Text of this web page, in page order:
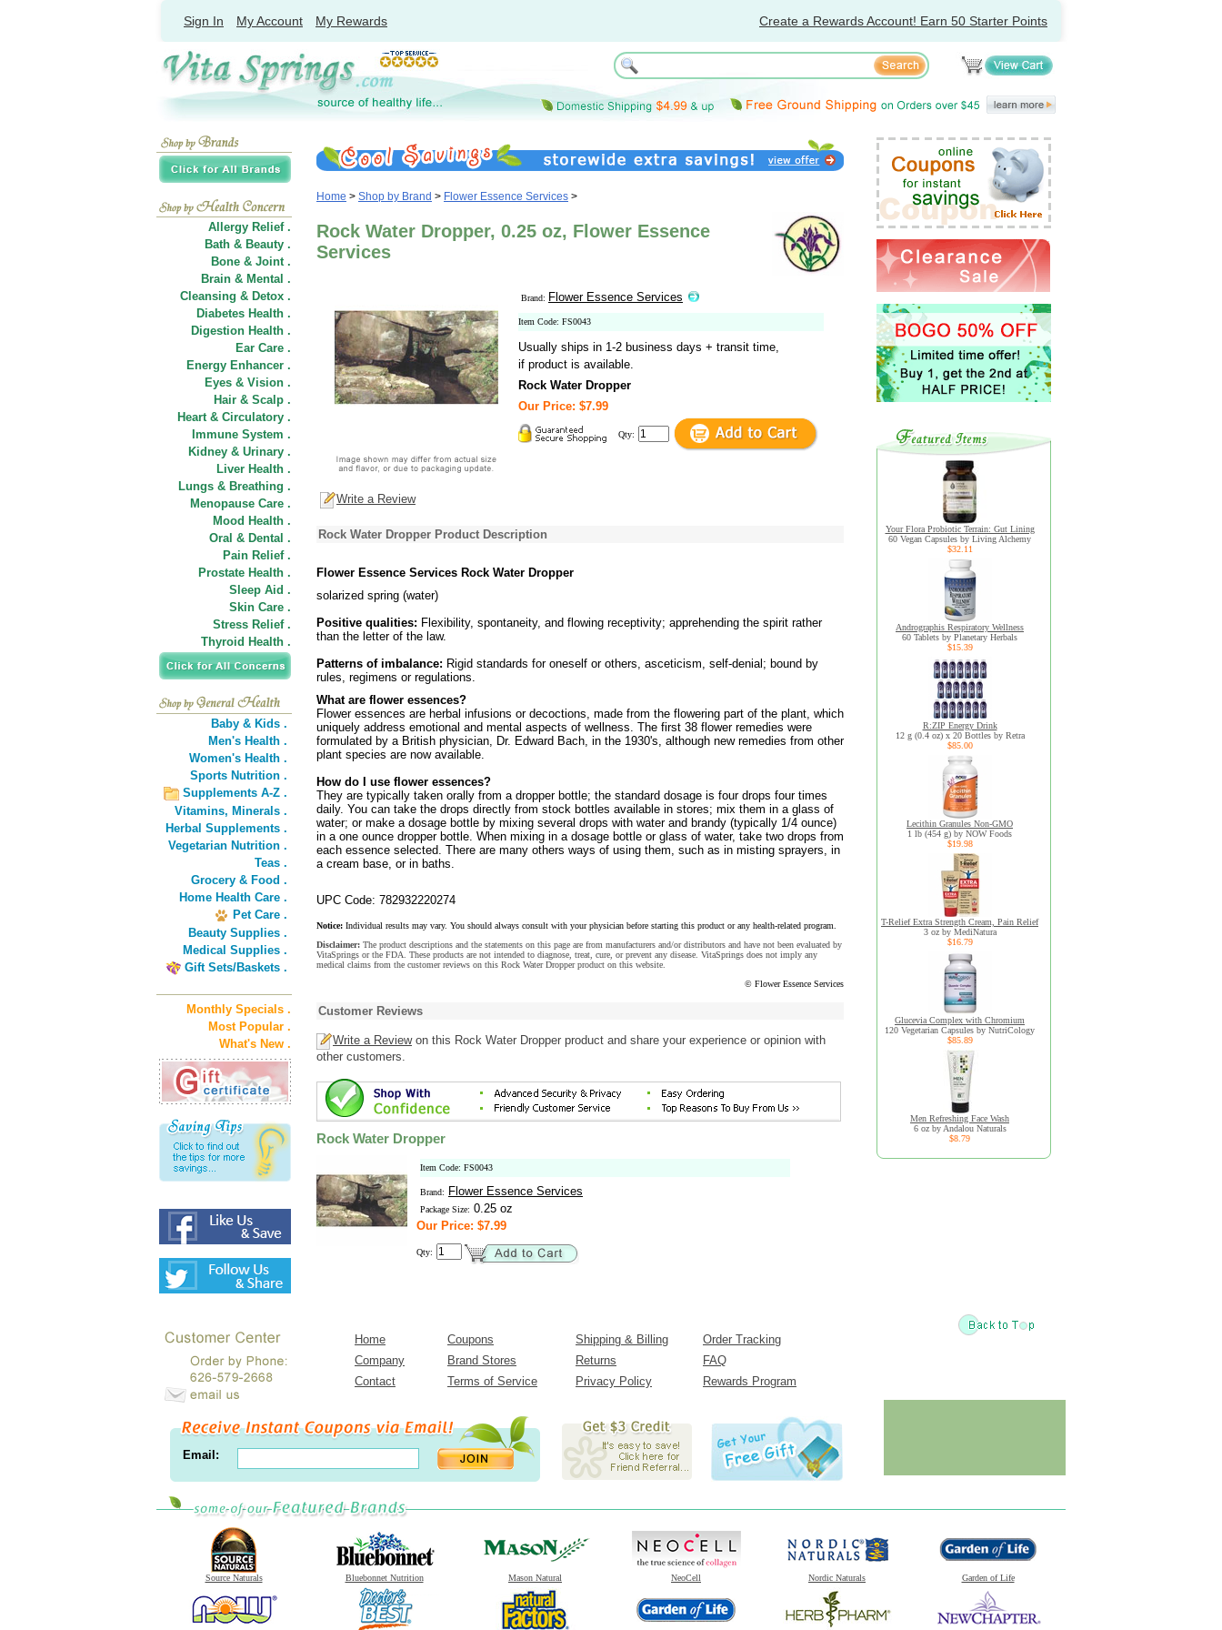
Sign In My Account My Rewards Create a Rewards Account! Earn 50 Starter Points
Allergy Relief .
Bath & Beauty .
Bone & Joint .
Brain & Mental .
Cleansing & Detox .
Diabetes Health .
Digestion Health .
Ear Care .
Energy Enhancer .
Eyes & Vision .
Hair & Scalp .
Heart & Circulatory .
Immune System .
Kidney & Urinary .
Liver Health .
Lungs & Breathing .
Menopause Care .
Mood Health .
Oral & Dental .
Pain Relief .
Prostate Health .
Sleep Aid .
Skin Care .
Stress Relief .
Thyroid Health .
Baby & Kids .
Men's Health .
Women's Health .
Sports Nutrition .
Supplements A-Z .
Vitamins, Minerals .
Herbal Supplements .
Vegetarian Nutrition .
Teas .
Grocery & Food .
Home Health Care .
Pet Care .
Beauty Supplies .
Medical Supplies .
Gift Sets/Baskets .
Monthly Specials .
Most Popular .
What's New .
Home > Shop by Brand > Flower Essence Services >
Rock Water Dropper, 0.25 oz, Flower Essence
Services
Brand: Flower Essence Services
Item Code: FS0043
Usually ships in 1-2 business days + transit time,
if product is available.
Rock Water Dropper
Our Price: $7.99
Qty:
Write a Review
Rock Water Dropper Product Description
Flower Essence Services Rock Water Dropper
solarized spring (water)
Positive qualities: Flexibility, spontaneity, and flowing receptivity; apprehending the spirit rather
than the letter of the law.
Patterns of imbalance: Rigid standards for oneself or others, asceticism, self-denial; bound by
rules, regimens or regulations.
What are flower essences?
Flower essences are herbal infusions or decoctions, made from the flowering part of the plant, which
uniquely address emotional and mental aspects of wellness. The first 38 flower remedies were
formulated by a British physician, Dr. Edward Bach, in the 1930's, although new remedies from other
plant species are now available.
How do I use flower essences?
They are typically taken orally from a dropper bottle; the standard dosage is four drops four times
daily. You can take the drops directly from stock bottles available in stores; mix them in a glass of
water; or make a dosage bottle by mixing several drops with water and brandy (typically 1/4 ounce)
in a one ounce dropper bottle. When mixing in a dosage bottle or glass of water, take two drops from
each essence selected. There are many others ways of using them, such as in misting sprayers, in
a cream base, or in baths.
UPC Code: 782932220274
Notice: Individual results may vary. You should always consult with your physician before starting this product or any health-related program.
Disclaimer: The product descriptions and the statements on this page are from manufacturers and/or distributors and have not been evaluated by
VitaSprings or the FDA. These products are not intended to diagnose, treat, cure, or prevent any disease. VitaSprings does not imply any
medical claims from the customer reviews on this Rock Water Dropper product on this website.
© Flower Essence Services
Customer Reviews
Write a Reviewon this Rock Water Dropper product and share your experience or opinion with
other customers.
Rock Water Dropper
Item Code: FS0043
Brand: Flower Essence Services
Package Size: 0.25 oz
Our Price: $7.99
Qty:
Your Flora Probiotic Terrain: Gut Lining
60 Vegan Capsules by Living Alchemy
$32.11
Andrographis Respiratory Wellness
60 Tablets by Planetary Herbals
$15.39
R:ZIP Energy Drink
12 g (0.4 oz) x 20 Bottles by Retra
$85.00
Lecithin Granules Non-GMO
1 lb (454 g) by NOW Foods
$19.98
T-Relief Extra Strength Cream, Pain Relief
3 oz by MediNatura
$16.79
Glucevia Complex with Chromium
120 Vegetarian Capsules by NutriCology
$85.89
Men Refreshing Face Wash
6 oz by Andalou Naturals
$8.79
Home Coupons Shipping & Billing
Order Tracking
Company
Brand Stores Returns
FAQ
Contact
Terms of Service Privacy Policy Rewards Program
Email:
Source Naturals Bluebonnet Nutrition Mason Natural NeoCell Nordic Naturals Garden of Life